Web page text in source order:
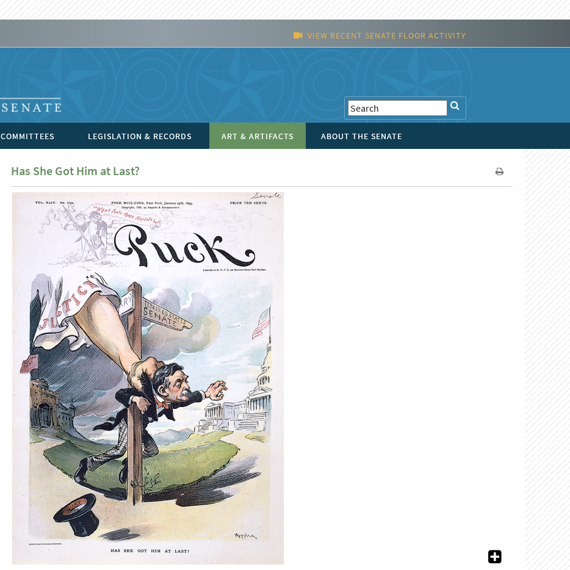
VIEW RECENT SENATE FLOOR ACTIVITY
COMMITTEES LEGISLATION & RECORDS ART & ARTIFACTS ABOUT THE SENATE
Has She Got Him at Last?